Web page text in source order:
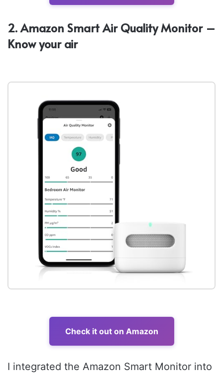
2. Amazon Smart Air Quality Monitor –
Know your air
Check it out on Amazon
I integrated the Amazon Smart Monitor into